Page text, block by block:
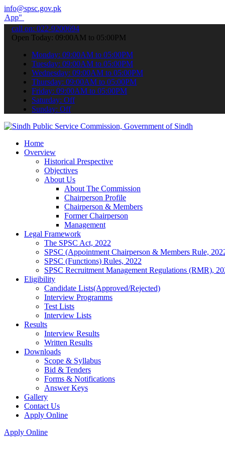
info@spsc.gov.pk
your applications online & stay informed about the latest SPSC
call on: 022-9200694
Open Today: 09:00AM to 05:00PM
Monday: 09:00AM to 05:00PM
Tuesday: 09:00AM to 05:00PM
Wednesday: 09:00AM to 05:00PM
Thursday: 09:00AM to 05:00PM
Friday: 09:00AM to 05:00PM
Saturday: Off
Sunday: Off
Home
Overview
Historical Prespective
Objectives
About Us
About The Commission
Chairperson Profile
Chairperson & Members
Former Chairperson
Management
Legal Framework
The SPSC Act, 2022
SPSC (Appointment Chairperson & Members Rule,
SPSC (Functions) Rules, 2022
SPSC Recruitment Management Regulations (RMR),
Eligibility
Candidate Lists(Approved/Rejected)
Interview Programms
Test Lists
Interview Lists
Results
Interview Results
Written Results
Downloads
Scope & Syllabus
Bid & Tenders
Forms & Notifications
Answer Keys
Gallery
Contact Us
Apply Online
Apply Online